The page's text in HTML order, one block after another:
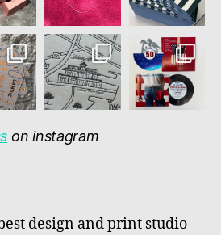
on instagram
design and print studio